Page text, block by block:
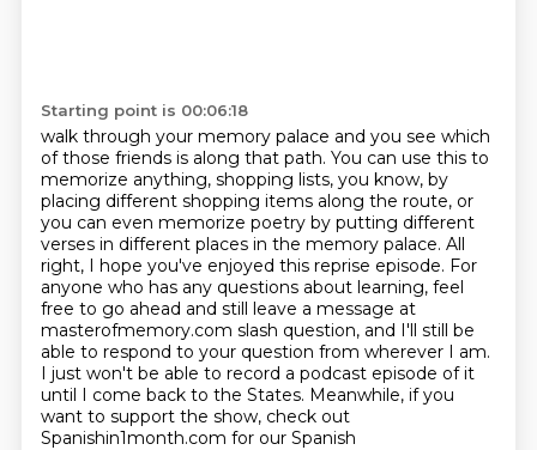
Starting point is 00:06:18
walk through your memory palace and you see which
of those friends is along that path. You can use this to
memorize anything, shopping lists, you know, by
placing different shopping items along the route, or
you can even memorize poetry by putting different
verses in different places in the memory palace. All
right, I hope you've enjoyed this reprise episode. For
anyone who has any questions about learning, feel
free to go ahead and still leave a message at
masterofmemory.com slash question, and I'll still be
able to respond to your question from wherever I am.
I just won't be able to record a podcast episode of it
until I come back to the States. Meanwhile, if you
want to support the show, check out
Spanishin1month.com for our Spanish